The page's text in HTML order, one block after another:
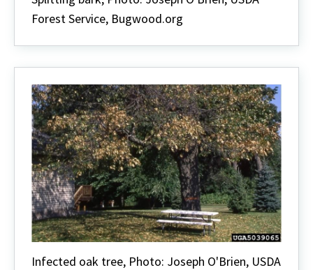
Forest Service, Bugwood.org
Infected oak tree, Photo: Joseph O'Brien, USDA